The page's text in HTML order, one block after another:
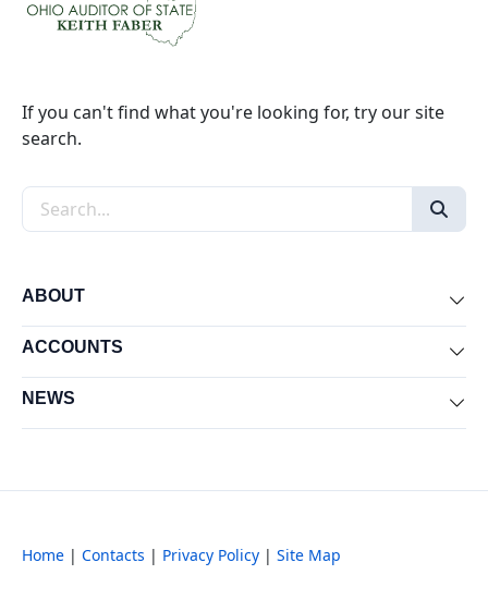
If you can't find what you're looking for, try our site
search.
Search the site
ABOUT
ACCOUNTS
NEWS
Home | Contacts | Privacy Policy | Site Map